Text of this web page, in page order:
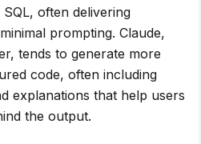
often delivering
prompting. Claude,
tends to generate more
code, often including
explanations that help users
the output.